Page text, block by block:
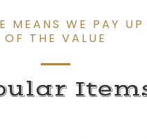
MEANS WE PAY
OF THE VALUE